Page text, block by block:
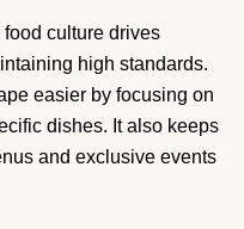
culture drives
high standards.
easier by focusing on
dishes. It also keeps
and exclusive events